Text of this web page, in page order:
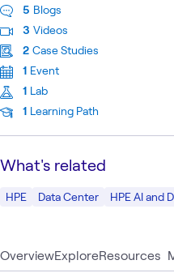
OverviewExploreResources
5 Blogs
3 Videos
2 Case Studies
1 Event
1 Lab
1 Learning Path
What's related
HPE Data Center HPE AI and